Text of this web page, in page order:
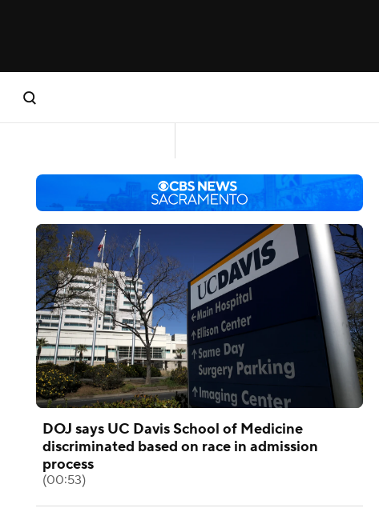
DOJ says UC Davis School of Medicine
discriminated based on race in admission
process
(00:53)